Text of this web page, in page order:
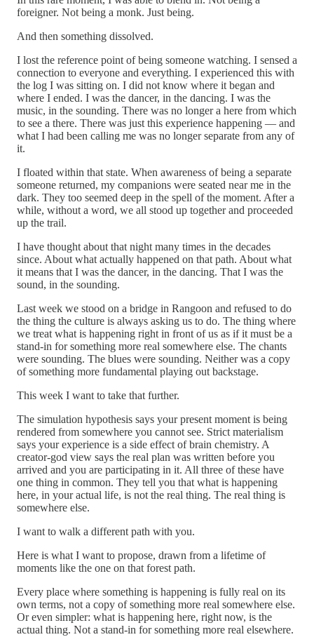
foreigner. Not being a monk. Just being.
And then something dissolved.
I lost the reference point of being someone watching. I sensed a
connection to everyone and everything. I experienced this with
the log I was sitting on. I did not know where it began and
where I ended. I was the dancer, in the dancing. I was the
music, in the sounding. There was no longer a here from which
to see a there. There was just this experience happening — and
what I had been calling me was no longer separate from any of
it.
I floated within that state. When awareness of being a separate
someone returned, my companions were seated near me in the
dark. They too seemed deep in the spell of the moment. After a
while, without a word, we all stood up together and proceeded
up the trail.
I have thought about that night many times in the decades
since. About what actually happened on that path. About what
it means that I was the dancer, in the dancing. That I was the
sound, in the sounding.
Last week we stood on a bridge in Rangoon and refused to do
the thing the culture is always asking us to do. The thing where
we treat what is happening right in front of us as if it must be a
stand-in for something more real somewhere else. The chants
were sounding. The blues were sounding. Neither was a copy
of something more fundamental playing out backstage.
This week I want to take that further.
The simulation hypothesis says your present moment is being
rendered from somewhere you cannot see. Strict materialism
says your experience is a side effect of brain chemistry. A
creator-god view says the real plan was written before you
arrived and you are participating in it. All three of these have
one thing in common. They tell you that what is happening
here, in your actual life, is not the real thing. The real thing is
somewhere else.
I want to walk a different path with you.
Here is what I want to propose, drawn from a lifetime of
moments like the one on that forest path.
Every place where something is happening is fully real on its
own terms, not a copy of something more real somewhere else.
Or even simpler: what is happening here, right now, is the
actual thing. Not a stand-in for something more real elsewhere.